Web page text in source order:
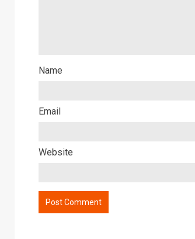
Name
Email
Website